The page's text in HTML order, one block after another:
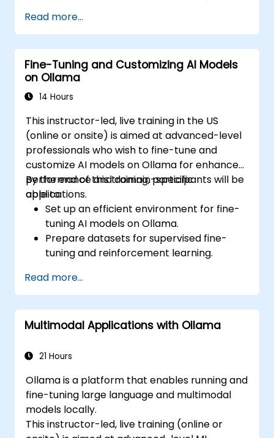
Integrate Ollama into workflows and
applications.
Monitor and maintain AI model
performance over time.
Read more...
Fine-Tuning and Customizing AI Models
on Ollama
14 Hours
This instructor-led, live training in the US
(online or onsite) is aimed at advanced-level
professionals who wish to fine-tune and
customize AI models on Ollama for enhanced
performance and domain-specific
applications.
By the end of this training, participants will be
able to:
Set up an efficient environment for fine-
tuning AI models on Ollama.
Prepare datasets for supervised fine-
tuning and reinforcement learning.
accuracy, and efficiency.
Deploy customized models in production
environments.
Evaluate model improvements and
Read more...
Multimodal Applications with Ollama
21 Hours
Ollama is a platform that enables running and
fine-tuning large language and multimodal
models locally.
This instructor-led, live training (online or